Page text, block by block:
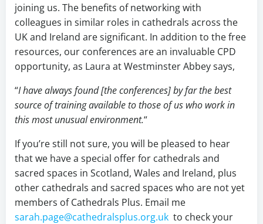
joining us. The benefits of networking with
colleagues in similar roles in cathedrals across the
UK and Ireland are significant. In addition to the free
resources, our conferences are an invaluable CPD
opportunity, as Laura at Westminster Abbey says,
“I have always found [the conferences] by far the best
source of training available to those of us who work in
this most unusual environment.“
If you’re still not sure, you will be pleased to hear
that we have a special offer for cathedrals and
sacred spaces in Scotland, Wales and Ireland, plus
other cathedrals and sacred spaces who are not yet
members of Cathedrals Plus. Email me
sarah.page@cathedralsplus.org.uk to check your